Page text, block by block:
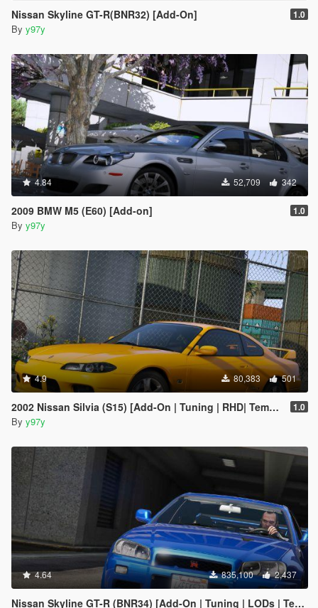
Nissan Skyline GT-R(BNR32) [Add-On] 1.0
By y97y
4.84 52,709 342
2009 BMW M5 (E60) [Add-on] 1.0
By y97y
4.9 80,383 501
2002 Nissan Silvia (S15) [Add-On | Tuning | RHD| Template] 1.0
By y97y
4.64 835,100 2,437
Nissan Skyline GT-R (BNR34) [Add-On | Tuning | LODs | Template]